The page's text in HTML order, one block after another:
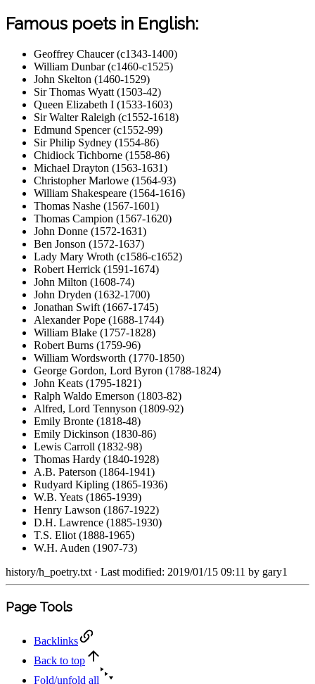
Famous poets in English:
Geoffrey Chaucer (c1343-1400)
William Dunbar (c1460-c1525)
John Skelton (1460-1529)
Sir Thomas Wyatt (1503-42)
Queen Elizabeth I (1533-1603)
Sir Walter Raleigh (c1552-1618)
Edmund Spencer (c1552-99)
Sir Philip Sydney (1554-86)
Chidiock Tichborne (1558-86)
Michael Drayton (1563-1631)
Christopher Marlowe (1564-93)
William Shakespeare (1564-1616)
Thomas Nashe (1567-1601)
Thomas Campion (1567-1620)
John Donne (1572-1631)
Ben Jonson (1572-1637)
Lady Mary Wroth (c1586-c1652)
Robert Herrick (1591-1674)
John Milton (1608-74)
John Dryden (1632-1700)
Jonathan Swift (1667-1745)
Alexander Pope (1688-1744)
William Blake (1757-1828)
Robert Burns (1759-96)
William Wordsworth (1770-1850)
George Gordon, Lord Byron (1788-1824)
John Keats (1795-1821)
Ralph Waldo Emerson (1803-82)
Alfred, Lord Tennyson (1809-92)
Emily Bronte (1818-48)
Emily Dickinson (1830-86)
Lewis Carroll (1832-98)
Thomas Hardy (1840-1928)
A.B. Paterson (1864-1941)
Rudyard Kipling (1865-1936)
W.B. Yeats (1865-1939)
Henry Lawson (1867-1922)
D.H. Lawrence (1885-1930)
T.S. Eliot (1888-1965)
W.H. Auden (1907-73)
history/h_poetry.txt · Last modified: 2019/01/15 09:11 by gary1
Page Tools
Backlinks
Back to top
Fold/unfold all